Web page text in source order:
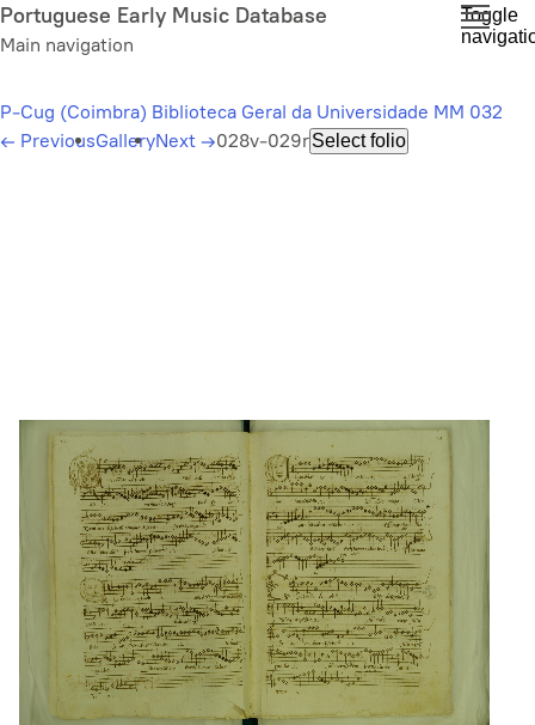
Skip
to
content
Portuguese Early Music Database
Main navigation
Toggle
P-Cug (Coimbra) Biblioteca Geral da Universidade MM 032
← PreviousGalleryNext →028v-029rSelect folio